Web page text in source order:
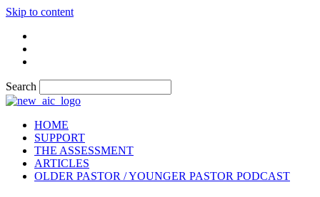
Skip to content
Search
HOME
SUPPORT
THE ASSESSMENT
ARTICLES
OLDER PASTOR / YOUNGER PASTOR PODCAST